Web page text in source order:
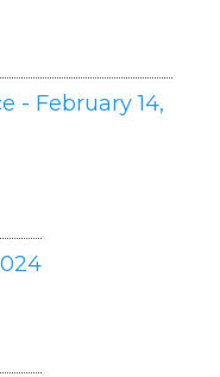
- February 14,